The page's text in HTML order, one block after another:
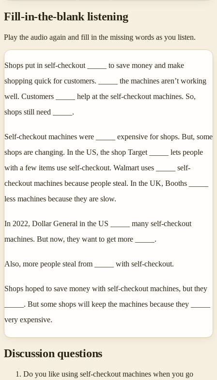
Fill-in-the-blank listening
Play the audio again and fill in the missing words as you listen.
Shops put in self-checkout _____ to save money and make
shopping quick for customers. _____ the machines aren’t working
well. Customers _____ help at the self-checkout machines. So,
shops still need _____.
Self-checkout machines were _____ expensive for shops. But, some
shops are changing. In the US, the shop Target _____ lets people
with a few items use self-checkout. Walmart uses _____ self-
checkout machines because people steal. In the UK, Booths _____
less machines because they are slow.
In 2022, Dollar General in the US _____ many self-checkout
machines. But now, they want to get more _____.
Also, more people steal from _____ with self-checkout.
Shops hoped to save money with self-checkout machines, but they
_____. But some shops will keep the machines because they _____
very expensive.
Discussion questions
Do you like using self-checkout machines when you go